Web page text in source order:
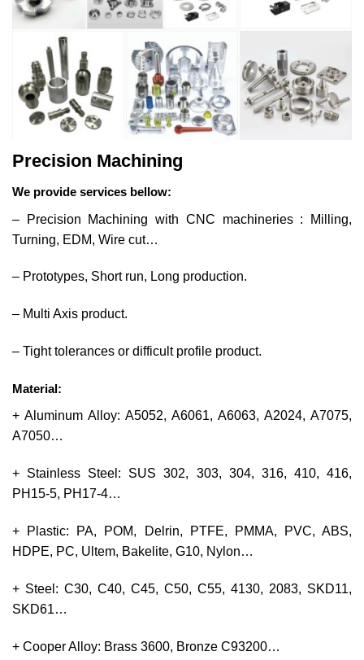
Precision Machining
We provide services bellow:
– Precision Machining with CNC machineries : Milling,
Turning, EDM, Wire cut…
– Prototypes, Short run, Long production.
– Multi Axis product.
– Tight tolerances or difficult profile product.
Material:
+ Aluminum Alloy: A5052, A6061, A6063, A2024, A7075,
A7050…
+ Stainless Steel: SUS 302, 303, 304, 316, 410, 416,
PH15-5, PH17-4…
+ Plastic: PA, POM, Delrin, PTFE, PMMA, PVC, ABS,
HDPE, PC, Ultem, Bakelite, G10, Nylon…
+ Steel: C30, C40, C45, C50, C55, 4130, 2083, SKD11,
SKD61…
+ Cooper Alloy: Brass 3600, Bronze C93200…